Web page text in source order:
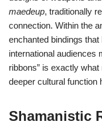
maedeup, traditionally
connection. Within the
enchanted bindings
international audiences
ribbons” is exactly
deeper cultural function
Shamanistic